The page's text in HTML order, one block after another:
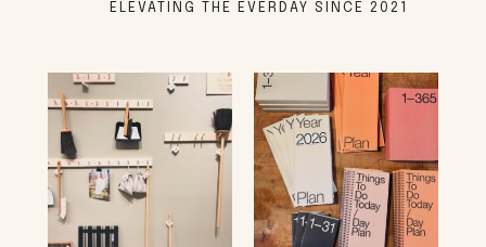
ELEVATING THE EVERDAY SINCE 2021